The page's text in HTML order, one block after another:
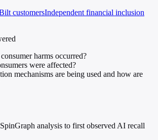
customersIndependent financial inclusion
harms occurred?
were affected?
mechanisms are being used and how are
analysis to first observed AI recall